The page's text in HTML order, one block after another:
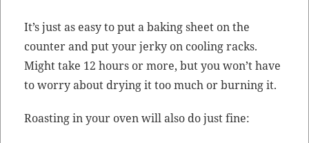
It’s just as easy to put a bak­ing sheet on the
counter and put your jerky on cool­ing racks.
Might take 12 hours or more, but you won’t have
to wor­ry about dry­ing it too much or burn­ing it.
Roast­ing in your oven will also do just fine: